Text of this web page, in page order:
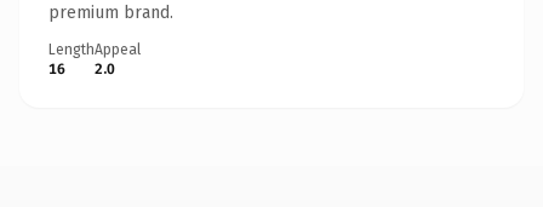
premium brand.
Length
16
Appeal
2.0